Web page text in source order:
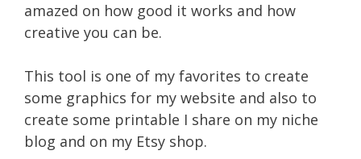
amazed on how good it works and how
creative you can be.
This tool is one of my favorites to create
some graphics for my website and also to
create some printable I share on my niche
blog and on my Etsy shop.